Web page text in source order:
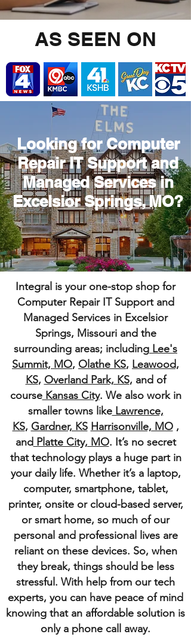
AS SEEN ON
Looking for Computer
Repair IT Support and
Managed Services in
Excelsior Springs, MO?
Integral is your one-stop shop for
Computer Repair IT Support and
Managed Services in Excelsior
Springs, Missouri and the
surrounding areas; including Lee's
Summit, MO, Olathe KS, Leawood,
KS, Overland Park, KS, and of
courseKansas City. We also work in
smaller towns likeLawrence,
KS, Gardner, KS Harrisonville, MO,
and Platte City, MO. It’s no secret
that technology plays a huge part in
your daily life. Whether it’s a laptop,
computer, smartphone, tablet,
printer, onsite or cloud-based server,
or smart home, so much of our
personal and professional lives are
reliant on these devices. So, when
they break, things should be less
stressful. With help from our tech
experts, you can have peace of mind
knowing that an affordable solution is
only a phone call away.